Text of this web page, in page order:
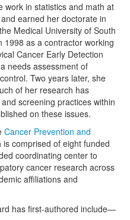
work in statistics and math at
earned her doctorate in
Medical University of South
1998 as a contractor working
Cancer Early Detection
needs assessment of
Two years later, she
of her research has
screening practices within
on these issues.
Cancer Prevention and
is comprised of eight funded
coordinating center to
cancer research across
affiliations and
has first-authored include—